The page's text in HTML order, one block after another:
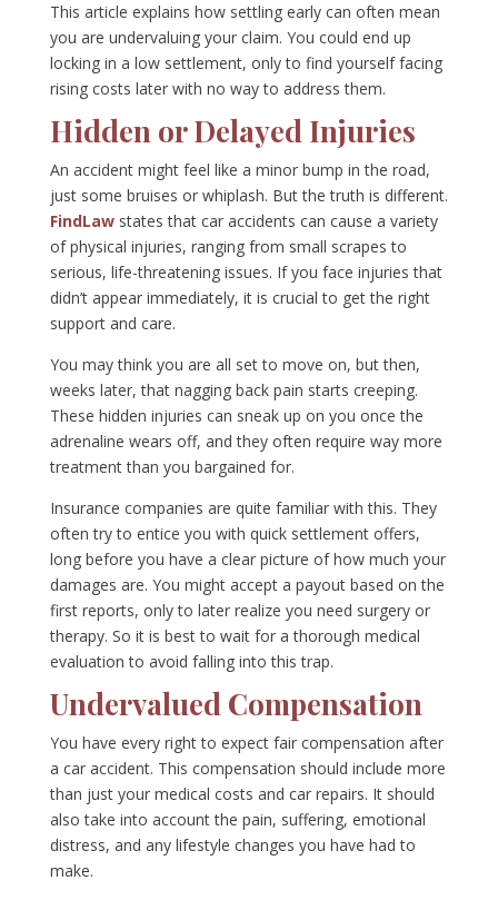
This article explains how settling early can often mean
you are undervaluing your claim. You could end up
locking in a low settlement, only to find yourself facing
rising costs later with no way to address them.
Hidden or Delayed Injuries
An accident might feel like a minor bump in the road,
just some bruises or whiplash. But the truth is different.
FindLawstates that car accidents can cause a variety
of physical injuries, ranging from small scrapes to
serious, life-threatening issues. If you face injuries that
didn’t appear immediately, it is crucial to get the right
support and care.
You may think you are all set to move on, but then,
weeks later, that nagging back pain starts creeping.
These hidden injuries can sneak up on you once the
adrenaline wears off, and they often require way more
treatment than you bargained for.
Insurance companies are quite familiar with this. They
often try to entice you with quick settlement offers,
long before you have a clear picture of how much your
damages are. You might accept a payout based on the
first reports, only to later realize you need surgery or
therapy. So it is best to wait for a thorough medical
evaluation to avoid falling into this trap.
Undervalued Compensation
You have every right to expect fair compensation after
a car accident. This compensation should include more
than just your medical costs and car repairs. It should
also take into account the pain, suffering, emotional
distress, and any lifestyle changes you have had to
make.